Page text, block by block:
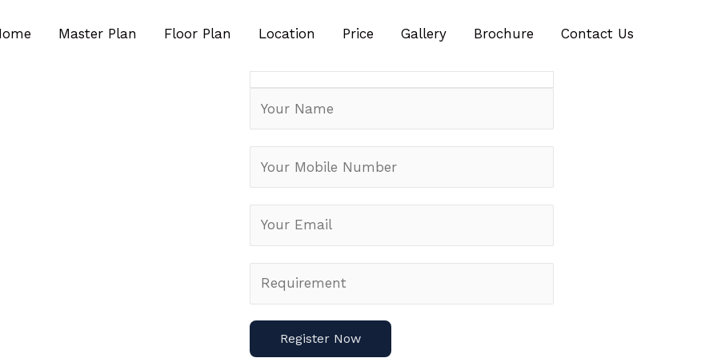
Master Plan Floor Plan Location Price Gallery Brochure Contact Us
Customers